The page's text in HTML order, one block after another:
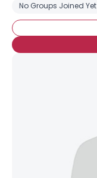
No Groups Joined Yet
--
Height --